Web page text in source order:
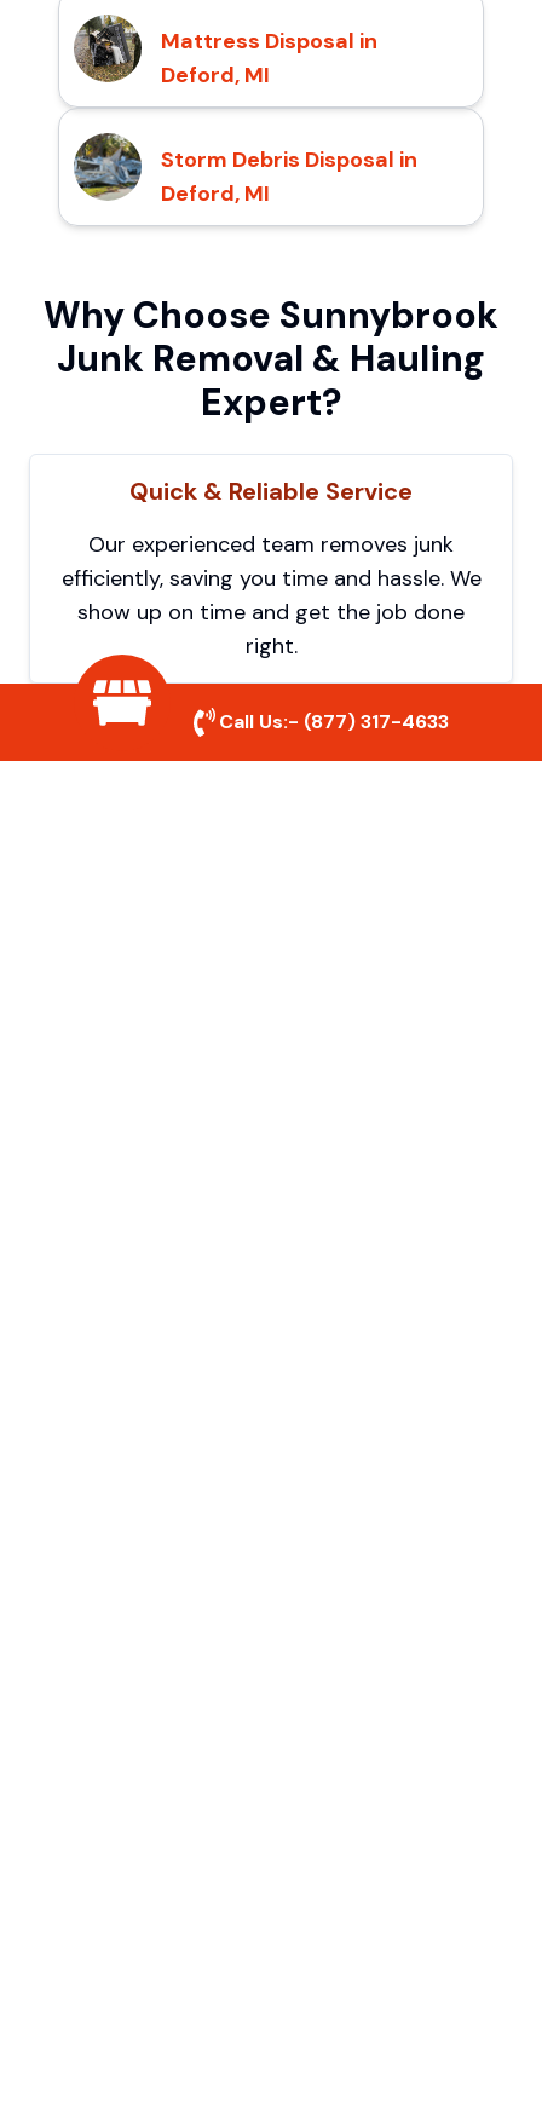
Mattress Disposal in
Deford, MI
Storm Debris Disposal in
Deford, MI
Why Choose Sunnybrook
Junk Removal & Hauling
Expert?
Quick & Reliable Service
Our experienced team removes junk
efficiently, saving you time and hassle. We
show up on time and get the job done
right.
Eco-Friendly Disposal
Call Us:- (877) 317-4633